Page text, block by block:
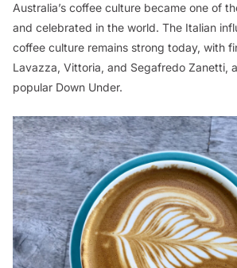
Australia’s coffee culture became one of
and celebrated in the world. The Italian
coffee culture remains strong today, with
Lavazza, Vittoria, and Segafredo Zanetti,
popular Down Under.